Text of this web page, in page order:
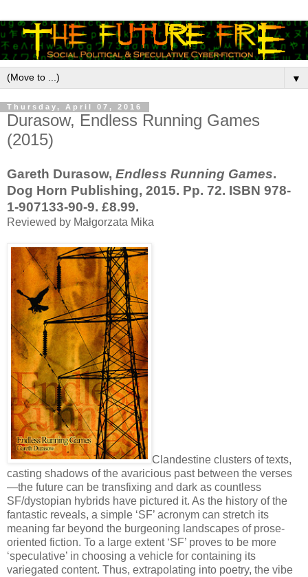
▼
Thursday, April 07, 2016
Durasow, Endless Running Games
(2015)
Gareth Durasow, Endless Running Games.
Dog Horn Publishing, 2015. Pp. 72. ISBN 978-
1-907133-90-9. £8.99.
Reviewed by Małgorzata Mika
Clandestine clusters of texts,
casting shadows of the avaricious past between the verses
—the future can be transfixing and dark as countless
SF/dystopian hybrids have pictured it. As the history of the
fantastic reveals, a simple ‘SF’ acronym can stretch its
meaning far beyond the burgeoning landscapes of prose-
oriented fiction. To a large extent ‘SF’ proves to be more
‘speculative’ in choosing a vehicle for containing its
variegated content. Thus, extrapolating into poetry, the vibe